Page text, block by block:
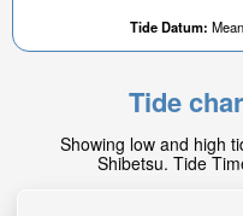
Tide Datum:
Tide
Showing low and high
Shibetsu. Tide